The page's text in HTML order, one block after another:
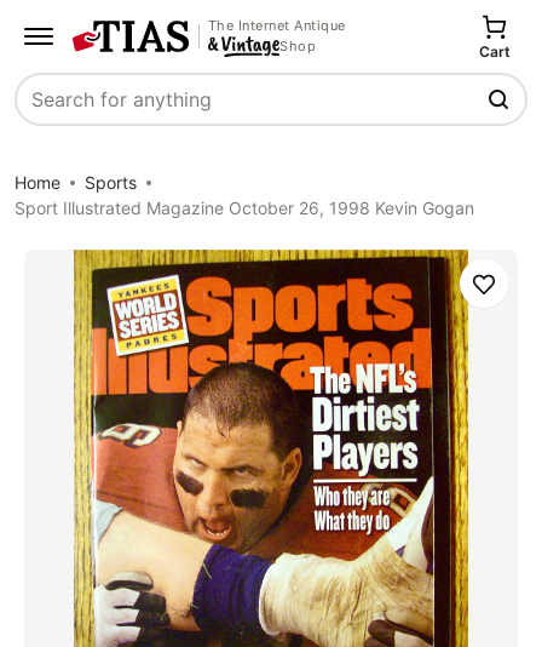
The Internet Antique
Shop
Search
Cart
Home
Sports
Sport Illustrated Magazine October 26, 1998 Kevin Gogan
Save